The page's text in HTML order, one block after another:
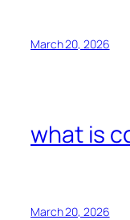
March 20, 2026
what is
March 20, 2026